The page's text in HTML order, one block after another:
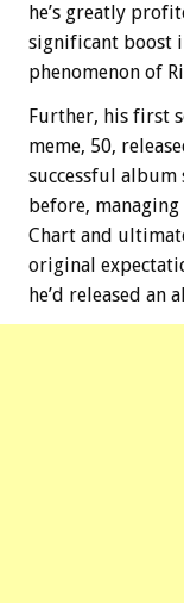
he’s greatly
significant boost
phenomenon of
Further, his first
meme, 50,
successful album
before,
Chart and
original
he’d released an